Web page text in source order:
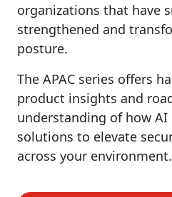
organizations that have
strengthened and
posture.
The APAC series offers
product insights and
understanding of how
solutions to elevate
across your environment.